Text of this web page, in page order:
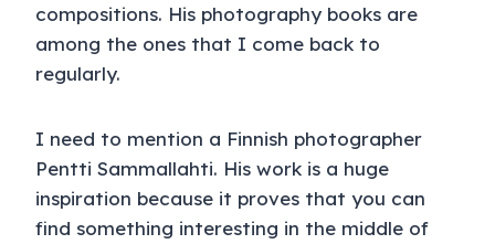
compositions. His photography books are
among the ones that I come back to
regularly.
I need to mention a Finnish photographer
Pentti Sammallahti. His work is a huge
inspiration because it proves that you can
find something interesting in the middle of